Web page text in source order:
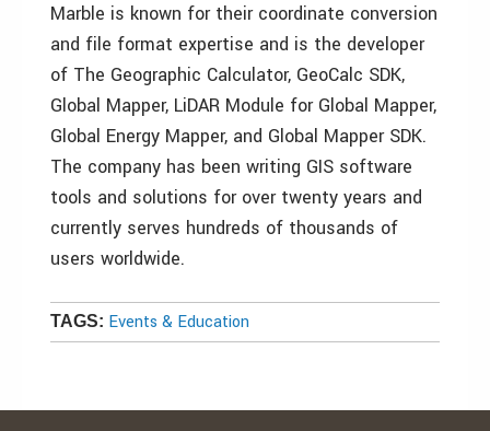
Marble is known for their coordinate conversion
and file format expertise and is the developer
of The Geographic Calculator, GeoCalc SDK,
Global Mapper, LiDAR Module for Global Mapper,
Global Energy Mapper, and Global Mapper SDK.
The company has been writing GIS software
tools and solutions for over twenty years and
currently serves hundreds of thousands of
users worldwide.
TAGS: Events & Education